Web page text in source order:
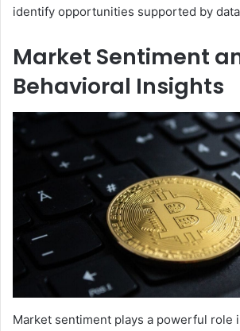
identify opportunities supported by
Market Sentiment
Behavioral Insights
Market sentiment plays a powerful role